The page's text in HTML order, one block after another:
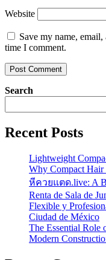
Website
Save my name,
time I comment.
Search
Recent Posts
Lightweight
Why Compact
หีควยแตด.live: A
Renta de Sala de
Flexible y
Ciudad de México
The Essential Role
Modern